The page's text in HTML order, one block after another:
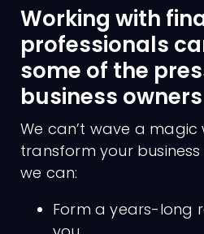
Working with
professionals
some of the
business
We can’t wave a
transform your
we can:
Form a years-long